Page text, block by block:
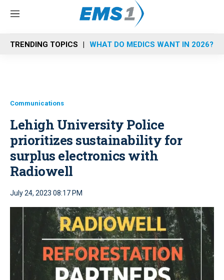
M
n
u
TRENDING TOPICS WHAT DO MEDICS WANT IN 2026?
Communications
Lehigh University Police
prioritizes sustainability for
surplus electronics with
Radiowell
July 24, 2023 08:17 PM